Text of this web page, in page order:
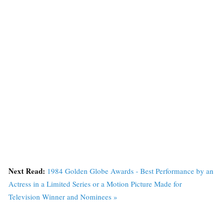
Next Read: 1984 Golden Globe Awards - Best Performance by an
Actress in a Limited Series or a Motion Picture Made for
Television Winner and Nominees »